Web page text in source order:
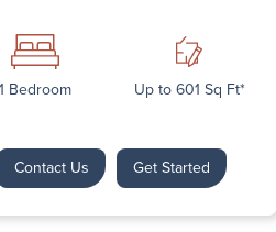
1 Bedroom Up to 601 Sq Ft*
Contact Us Get Started